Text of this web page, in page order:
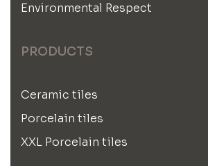
Environmental Respect
PRODUCTS
Ceramic tiles
Porcelain tiles
XXL Porcelain tiles